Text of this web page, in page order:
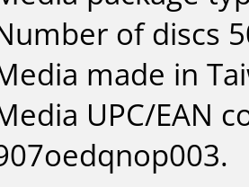
of discs
made in
UPC/EAN